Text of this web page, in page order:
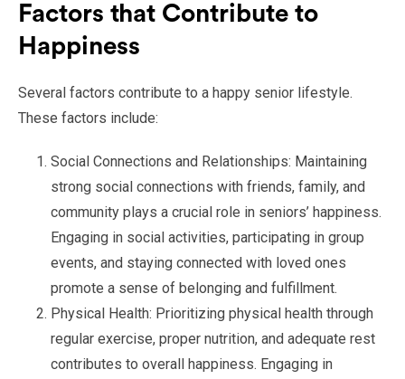
Factors that Contribute to
Happiness
Several factors contribute to a happy senior lifestyle.
These factors include:
Social Connections and Relationships: Maintaining
strong social connections with friends, family, and
community plays a crucial role in seniors’ happiness.
Engaging in social activities, participating in group
events, and staying connected with loved ones
promote a sense of belonging and fulfillment.
Physical Health: Prioritizing physical health through
regular exercise, proper nutrition, and adequate rest
contributes to overall happiness. Engaging in